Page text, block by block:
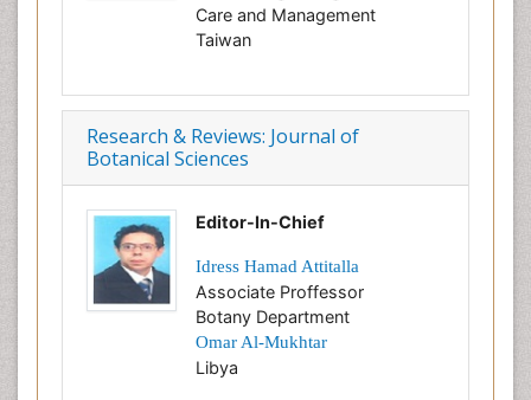
Care and Management
Taiwan
Research & Reviews: Journal of
Botanical Sciences
Editor-In-Chief
Idress Hamad Attitalla
Associate Proffessor
Botany Department
Omar Al-Mukhtar
Libya